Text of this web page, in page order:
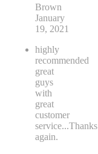
Brown
January
19, 2021
highly
recommended
great
guys
with
great
customer
service...Thanks
again.